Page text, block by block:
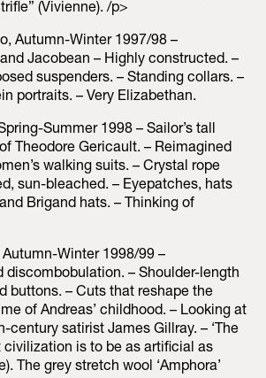
(Vivienne). /p>
Autumn-Winter 1997/98 –
Jacobean – Highly constructed. –
suspenders. – Standing collars. –
portraits. – Very Elizabethan.
Summer 1998 – Sailor’s tall
Theodore Gericault. – Reimagined
walking suits. – Crystal rope
sun-bleached. – Eyepatches, hats
Brigand hats. – Thinking of
Winter 1998/99 –
discombobulation. – Shoulder-length
buttons. – Cuts that reshape the
of Andreas’ childhood. – Looking at
century satirist James Gillray. – ‘The
civilization is to be as artificial as
The grey stretch wool ‘Amphora’